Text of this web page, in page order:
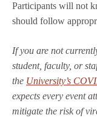
Participants will not
should follow
If you are not
student, faculty, or
the University’s
expects every event
mitigate the risk of